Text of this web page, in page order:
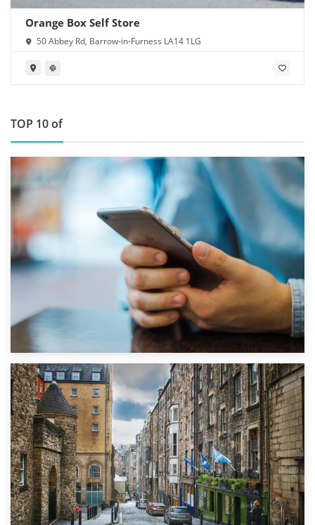
Orange Box Self Store
50 Abbey Rd, Barrow-in-Furness LA14 1LG
TOP 10 of
1st September 2019
Top 5 Stress-Busting Apps to Make Your Move Easier